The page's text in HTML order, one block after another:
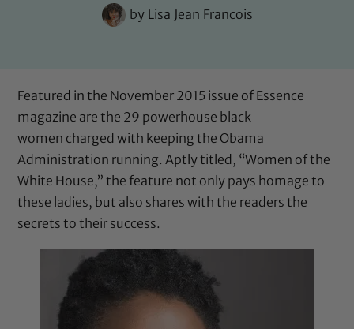
byLisa Jean Francois
Featured in the November 2015 issue of Essence
magazine are the 29 powerhouse black
women charged with keeping the Obama
Administration running. Aptly titled, “Women of the
White House,” the feature not only pays homage to
these ladies, but also shares with the readers the
secrets to their success.